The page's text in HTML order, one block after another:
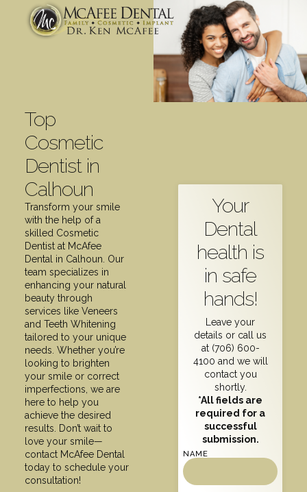
Top
Cosmetic
Dentist in
Calhoun
Transform your smile
with the help of a
skilled Cosmetic
Dentist at McAfee
Dental in Calhoun. Our
team specializes in
enhancing your natural
beauty through
services like Veneers
and Teeth Whitening
tailored to your unique
needs. Whether you’re
looking to brighten
your smile or correct
imperfections, we are
here to help you
achieve the desired
results. Don’t wait to
love your smile—
contact McAfee Dental
today to schedule your
consultation!
Your
Dental
health is
in safe
hands!
Leave your
details or call us
at (706) 600-
4100 and we will
contact you
shortly.
*All fields are
required for a
successful
submission.
NAME